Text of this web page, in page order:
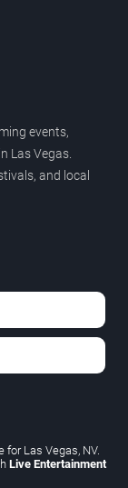
events,
Las Vegas.
and local
for Las Vegas, NV.
Live Entertainment